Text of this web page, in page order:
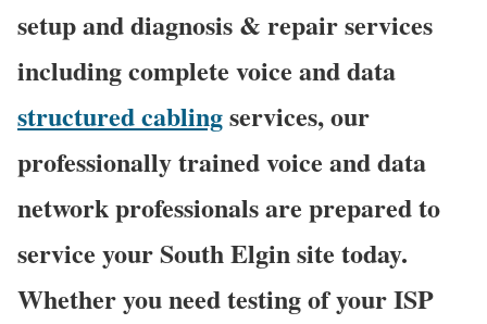
setup and diagnosis & repair services
including complete voice and data
structured cablingservices, our
professionally trained voice and data
network professionals are prepared to
service your South Elgin site today.
Whether you need testing of your ISP